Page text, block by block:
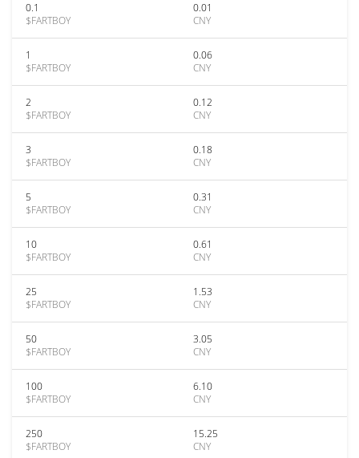
0.1
$FARTBOY
0.01
CNY
1
$FARTBOY
0.06
CNY
2
$FARTBOY
0.12
CNY
3
$FARTBOY
0.18
CNY
5
$FARTBOY
0.31
CNY
10
$FARTBOY
0.61
CNY
25
$FARTBOY
1.53
CNY
50
$FARTBOY
3.05
CNY
100
$FARTBOY
6.10
CNY
250
$FARTBOY
15.25
CNY